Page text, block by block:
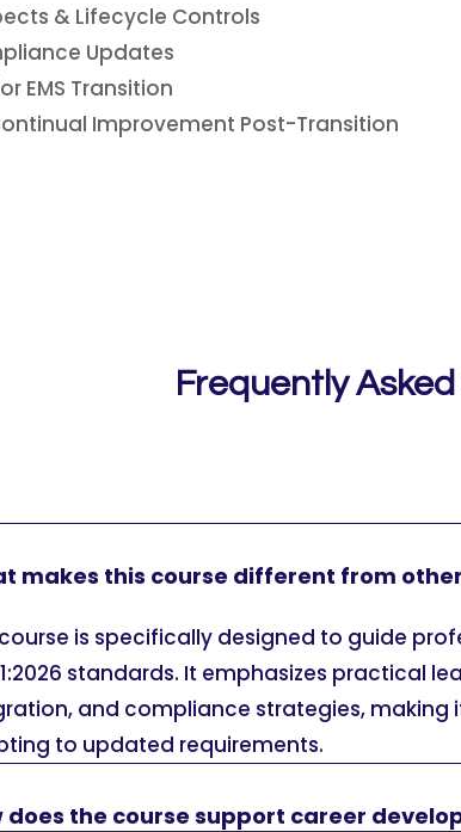
& Lifecycle Controls
Updates
EMS Transition
Improvement Post-Transition
Frequently
makes this course different from other
is specifically designed to guide
standards. It emphasizes practical
and compliance strategies, making
to updated requirements.
does the course support career